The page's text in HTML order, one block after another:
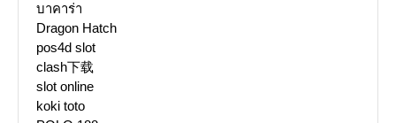
บาคาร่า
Dragon Hatch
pos4d slot
clash下载
slot online
koki toto